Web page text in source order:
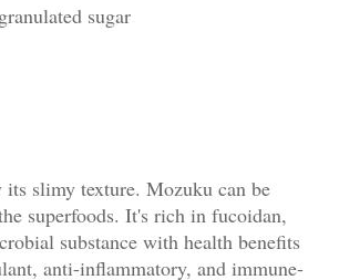
sugar
its slimy texture. Mozuku can be
superfoods. It's rich in fucoidan,
substance with health benefits
anti-inflammatory, and immune-